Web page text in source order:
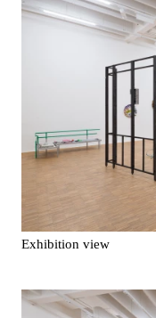
Exhibition view